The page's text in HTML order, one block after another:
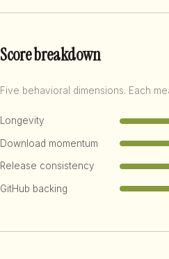
Score breakdown
Five behavioral dimensions. Each
Longevity
Download momentum
Release consistency
GitHub backing